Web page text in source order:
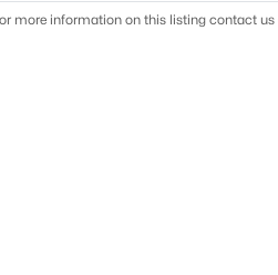
more information on this listing contact us